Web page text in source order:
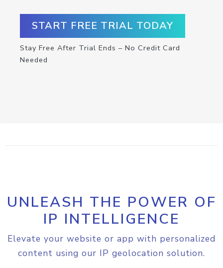
START FREE TRIAL TODAY
Stay Free After Trial Ends – No Credit Card
Needed
UNLEASH THE POWER OF
IP INTELLIGENCE
Elevate your website or app with personalized
content using our IP geolocation solution.